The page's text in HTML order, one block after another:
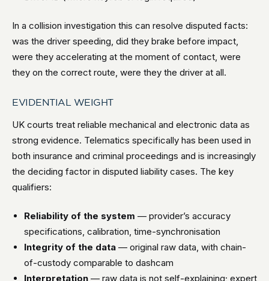
In a collision investigation this can resolve disputed facts:
was the driver speeding, did they brake before impact,
were they accelerating at the moment of contact, were
they on the correct route, were they the driver at all.
EVIDENTIAL WEIGHT
UK courts treat reliable mechanical and electronic data as
strong evidence. Telematics specifically has been used in
both insurance and criminal proceedings and is increasingly
the deciding factor in disputed liability cases. The key
qualifiers:
Reliability of the system — provider’s accuracy
specifications, calibration, time-synchronisation
Integrity of the data — original raw data, with chain-
of-custody comparable to dashcam
Interpretation — raw data is not self-explaining; expert